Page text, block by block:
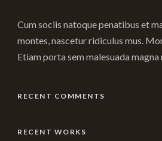
Cum sociis natoque penatibus et
montes, nascetur ridiculus mus.
Etiam porta sem malesuada magna
RECENT COMMENTS
RECENT WORKS